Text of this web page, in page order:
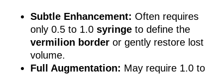
Subtle Enhancement: Often requires
only 0.5 to 1.0syringe to define the
vermilion border or gently restore lost
volume.
Full Augmentation: May require 1.0 to